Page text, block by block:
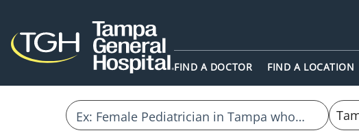
FIND A DOCTOR FIND A LOCATION